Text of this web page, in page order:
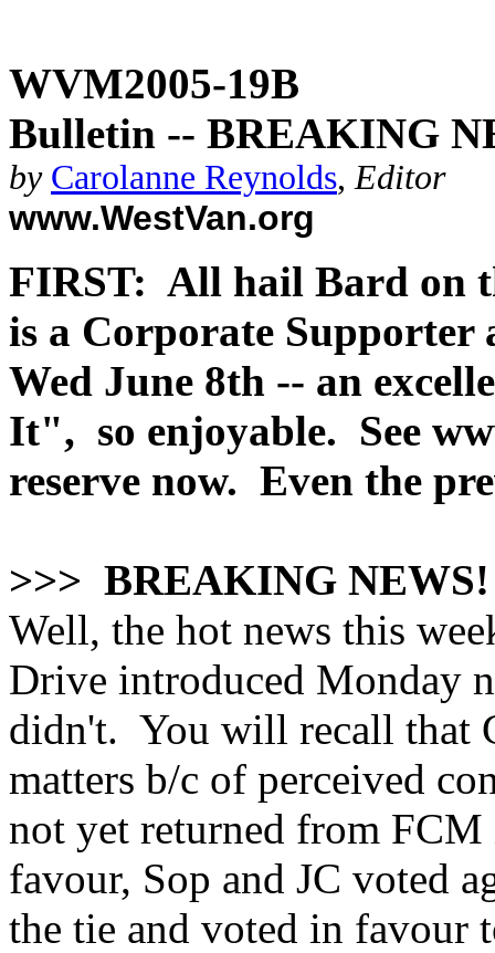
WVM2005-19B
Bulletin -- BREAKING
by Carolanne Reynolds,Editor
www.WestVan.org
FIRST: All hail Bard on
is a Corporate Supporter
Wed June 8th -- an
It", so enjoyable. See
reserve now. Even the
>>> BREAKING NEWS!
Well, the hot news this
Drive introduced Monday
didn't. You will recall that
matters b/c of perceived
not yet returned from
favour, Sop and JC voted
the tie and voted in favour